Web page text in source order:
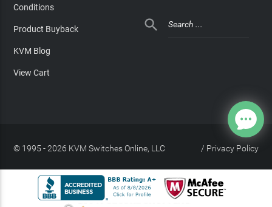
Conditions
Product Buyback
KVM Blog
View Cart

© 1995 - 2026 KVM Switches Online, LLC Privacy Policy
/